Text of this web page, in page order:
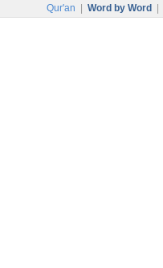
Qur'an Word by Word